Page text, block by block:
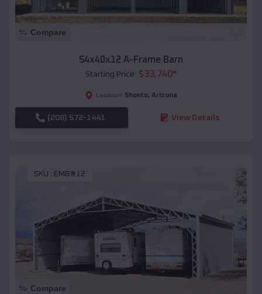
Compare
54x40x12 A-Frame Barn
Starting Price: $33,740*
Location: Shonto, Arizona
(208) 572-1441 View Details
SKU : EMB#12
Compare